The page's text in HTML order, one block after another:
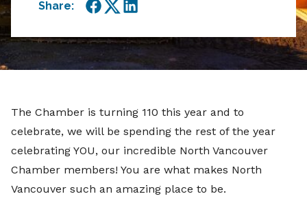
Share:
Facebook
TwitterLinkedIn
The Chamber is turning 110 this year and to
celebrate, we will be spending the rest of the year
celebrating YOU, our incredible North Vancouver
Chamber members! You are what makes North
Vancouver such an amazing place to be.